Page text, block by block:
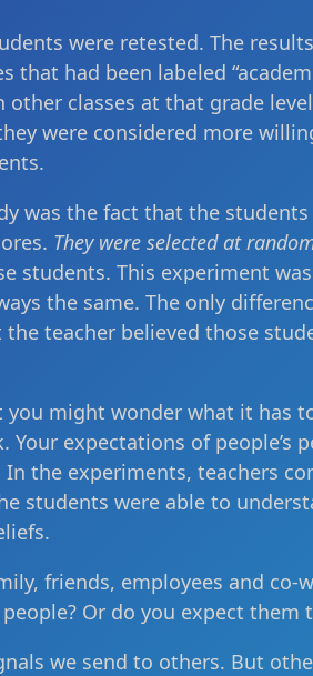
were retested. The
had been labeled
classes at that grade
were considered more
was the fact that the
They were selected at
students. This experiment
the same. The only
teacher believed those
might wonder what it has
Your expectations of people’s
the experiments, teachers
students were able to
friends, employees and co-
Or do you expect them
we send to others. But